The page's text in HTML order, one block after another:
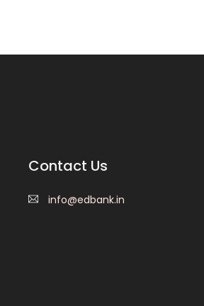
Contact Us
info@edbank.in